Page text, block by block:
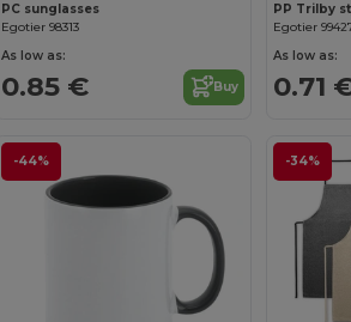
PC sunglasses
Egotier 98313
As low as:
0.85 € Buy
PP Trilby
Egotier
As low as:
0.71
-44% -34%